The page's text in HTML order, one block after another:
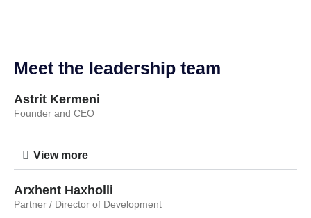
Meet the leadership team
Astrit Kermeni
Founder and CEO
View more
Arxhent Haxholli
Partner / Director of Development